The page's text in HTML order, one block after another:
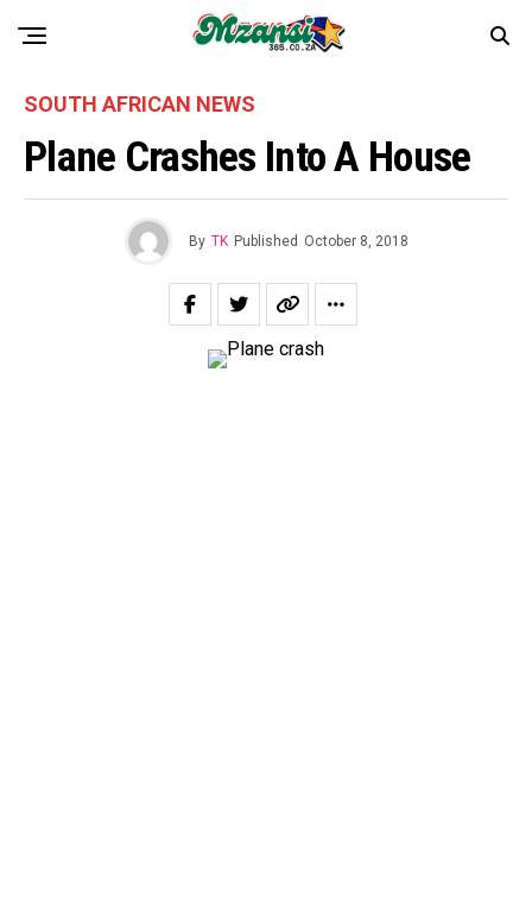
SOUTH AFRICAN NEWS
Plane Crashes Into A House
By TK Published October 8, 2018